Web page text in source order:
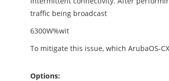
traffic being broadcast
6300W%wit
To mitigate this issue, which ArubaOS-
Options: